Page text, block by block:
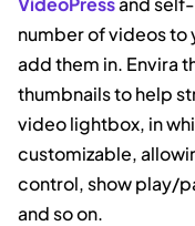
number of videos to
add them in. Envira
thumbnails to help
video lightbox, in
customizable,
control, show play/
and so on.